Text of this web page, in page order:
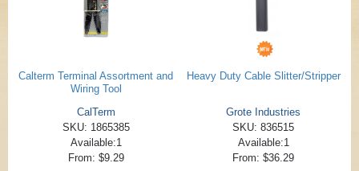
Calterm Terminal Assortment and
Wiring Tool
CalTerm
SKU: 1865385
Available:1
From: $9.29
Heavy Duty Cable Slitter/Stripper
Grote Industries
SKU: 836515
Available:1
From: $36.29